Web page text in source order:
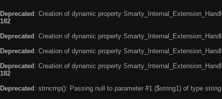
Deprecated : Creation of dynamic property
182
Deprecated : Creation of dynamic property
Deprecated : Creation of dynamic property
Deprecated : Creation of dynamic property
182
Deprecated : strncmp(): Passing null to parameter #1 ($string1) of type